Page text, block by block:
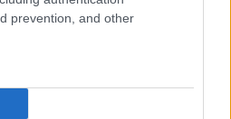
prevention, and other
where they evicted residents
land illegally, 11 September 2018.